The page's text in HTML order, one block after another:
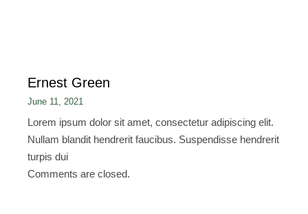
Ernest Green
June 11, 2021
Lorem ipsum dolor sit amet, consectetur adipiscing elit.
Nullam blandit hendrerit faucibus. Suspendisse hendrerit
turpis dui
Comments are closed.